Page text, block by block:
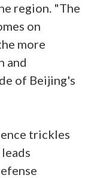
region. "The
on
more
and
of Beijing's
trickles